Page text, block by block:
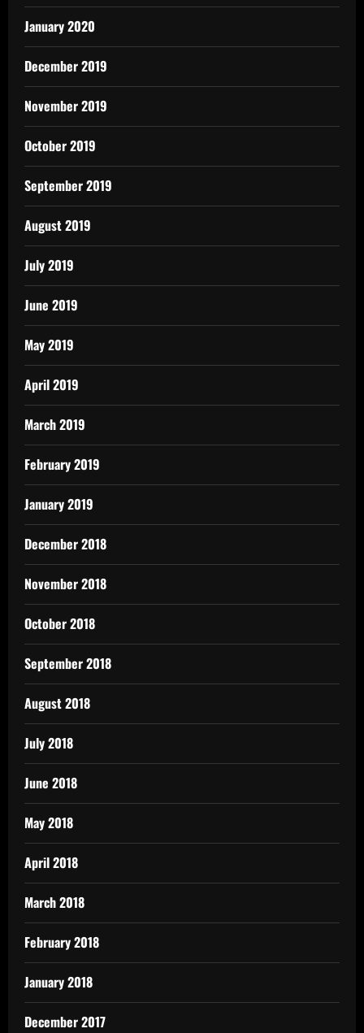
January 2020
December 2019
November 2019
October 2019
September 2019
August 2019
July 2019
June 2019
May 2019
April 2019
March 2019
February 2019
January 2019
December 2018
November 2018
October 2018
September 2018
August 2018
July 2018
June 2018
May 2018
April 2018
March 2018
February 2018
January 2018
December 2017